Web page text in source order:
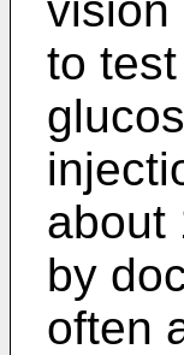
to
about
by
often